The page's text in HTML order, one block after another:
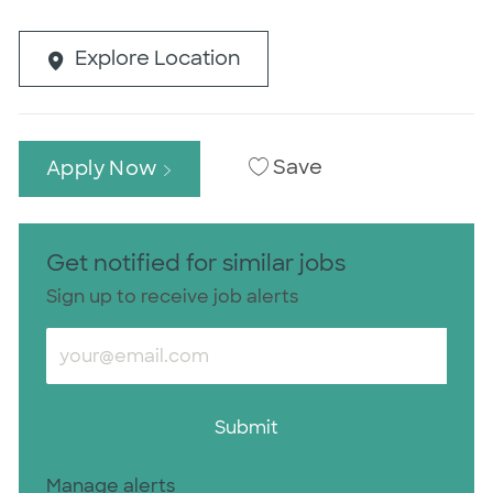
Explore Location
Apply Now Save
Get notified for similar jobs
Sign up to receive job alerts
Enter Email address (Required)
Submit
Manage alerts